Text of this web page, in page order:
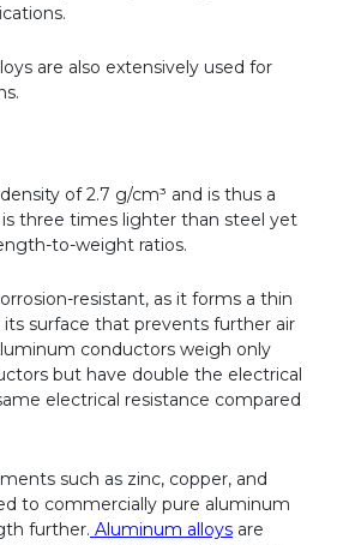
are also extensively used for
of 2.7 g/cm³ and is thus a
three times lighter than steel yet
to-weight ratios.
resistant, as it forms a thin
its surface that prevents further air
conductors weigh only
but have double the electrical
electrical resistance compared
such as zinc, copper, and
to commercially pure aluminum
further. Aluminum alloys are